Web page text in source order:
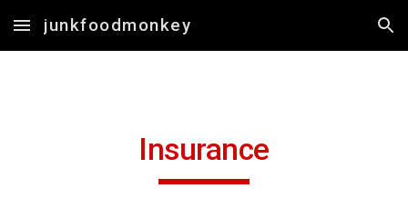
Skip to main content Skip to navigation
junkfoodmonkey
Insurance